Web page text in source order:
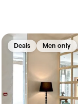
Deals Men only